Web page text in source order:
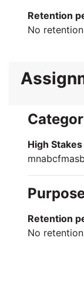
Retention
No
High
mnabcfmasb
Retention
No